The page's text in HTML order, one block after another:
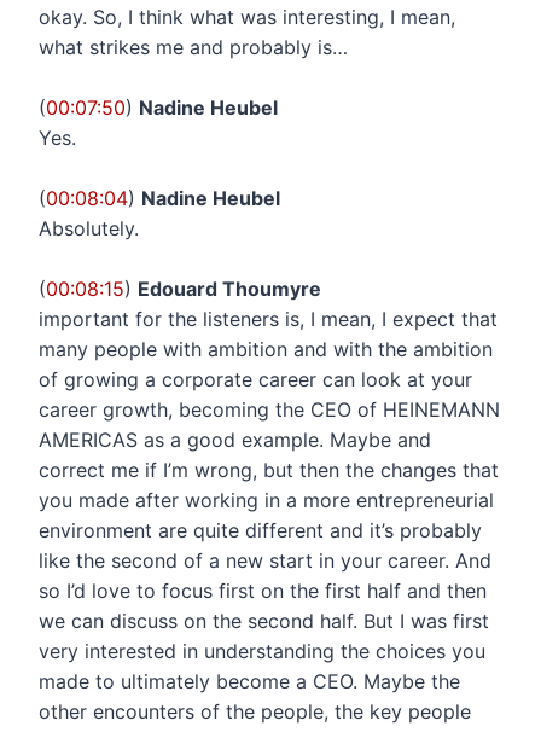
okay. So, I think what was interesting, I mean,
what strikes me and probably is…
(00:07:50) Nadine Heubel
Yes.
(00:08:04) Nadine Heubel
Absolutely.
(00:08:15) Edouard Thoumyre
important for the listeners is, I mean, I expect that
many people with ambition and with the ambition
of growing a corporate career can look at your
career growth, becoming the CEO of HEINEMANN
AMERICAS as a good example. Maybe and
correct me if I’m wrong, but then the changes that
you made after working in a more entrepreneurial
environment are quite different and it’s probably
like the second of a new start in your career. And
so I’d love to focus first on the first half and then
we can discuss on the second half. But I was first
very interested in understanding the choices you
made to ultimately become a CEO. Maybe the
other encounters of the people, the key people